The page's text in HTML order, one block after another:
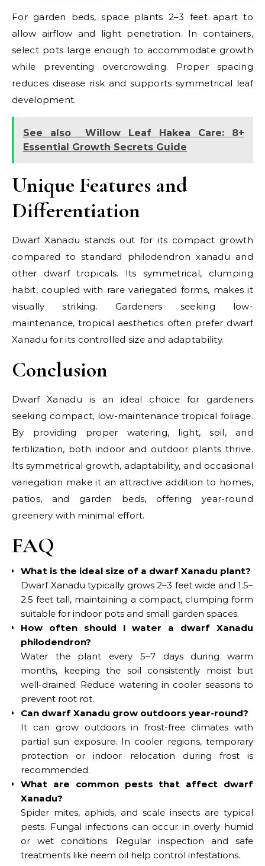
For garden beds, space plants 2–3 feet apart to
allow airflow and light penetration. In containers,
select pots large enough to accommodate growth
while preventing overcrowding. Proper spacing
reduces disease risk and supports symmetrical leaf
development.
See also
Willow Leaf Hakea Care: 8+
Essential Growth Secrets Guide
Unique Features and
Differentiation
Dwarf Xanadu stands out for its compact growth
compared to standard philodendron xanadu and
other dwarf tropicals. Its symmetrical, clumping
habit, coupled with rare variegated forms, makes it
visually striking. Gardeners seeking low-
maintenance, tropical aesthetics often prefer dwarf
Xanadu for its controlled size and adaptability.
Conclusion
Dwarf Xanadu is an ideal choice for gardeners
seeking compact, low-maintenance tropical foliage.
By providing proper watering, light, soil, and
fertilization, both indoor and outdoor plants thrive.
Its symmetrical growth, adaptability, and occasional
variegation make it an attractive addition to homes,
patios, and garden beds, offering year-round
greenery with minimal effort.
FAQ
What is the ideal size of a dwarf Xanadu plant?
Dwarf Xanadu typically grows 2–3 feet wide and 1.5–
2.5 feet tall, maintaining a compact, clumping form
suitable for indoor pots and small garden spaces.
How often should I water a dwarf Xanadu
philodendron?
Water the plant every 5–7 days during warm
months, keeping the soil consistently moist but
well-drained. Reduce watering in cooler seasons to
prevent root rot.
Can dwarf Xanadu grow outdoors year-round?
It can grow outdoors in frost-free climates with
partial sun exposure. In cooler regions, temporary
protection or indoor relocation during frost is
recommended.
What are common pests that affect dwarf
Xanadu?
Spider mites, aphids, and scale insects are typical
pests. Fungal infections can occur in overly humid
or wet conditions. Regular inspection and safe
treatments like neem oil help control infestations.